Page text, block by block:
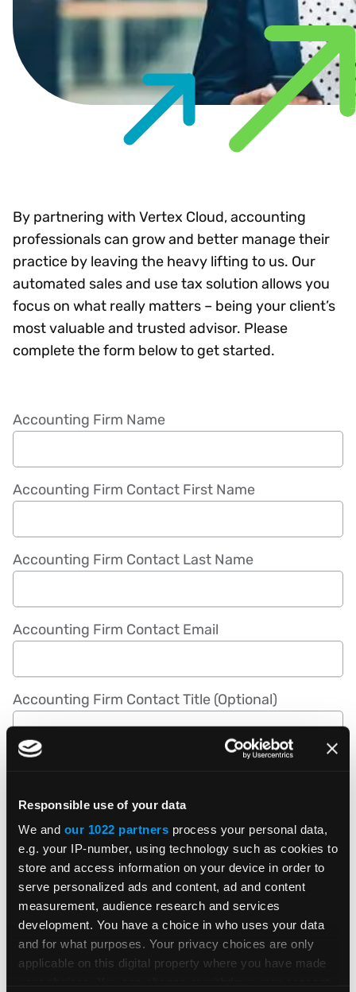
Responsible use of your data
We and our 1022 partners process your personal data,
e.g. your IP-number, using technology such as cookies to
store and access information on your device in order to
serve personalized ads and content, ad and content
measurement, audience research and services
development. You have a choice in who uses your data
and for what purposes. Your privacy choices are only
applicable on this digital property where you have made
By partnering with Vertex Cloud, accounting
professionals can grow and better manage their
practice by leaving the heavy lifting to us. Our
automated sales and use tax solution allows you
focus on what really matters – being your client’s
most valuable and trusted advisor. Please
complete the form below to get started.
Accounting Firm Name
Accounting Firm Contact First Name
Accounting Firm Contact Last Name
Accounting Firm Contact Email
Accounting Firm Contact Title (Optional)
Accounting Firm Website (Optional)
Are you a member of the AICPA? (Optional)